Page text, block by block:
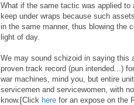
What if the same tactic was applied
keep under wraps because such
in the same manner, thus blowing the
light of day.
We may sound schizoid in saying this
proven track record (pun intended...)
war machines, mind you, but entire
servicemen and servicewomen, with
know.[Click here for an expose on the